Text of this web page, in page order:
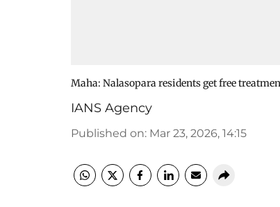
Maha: Nalasopara residents get free
IANS Agency
Published on: Mar 23, 2026, 14:15